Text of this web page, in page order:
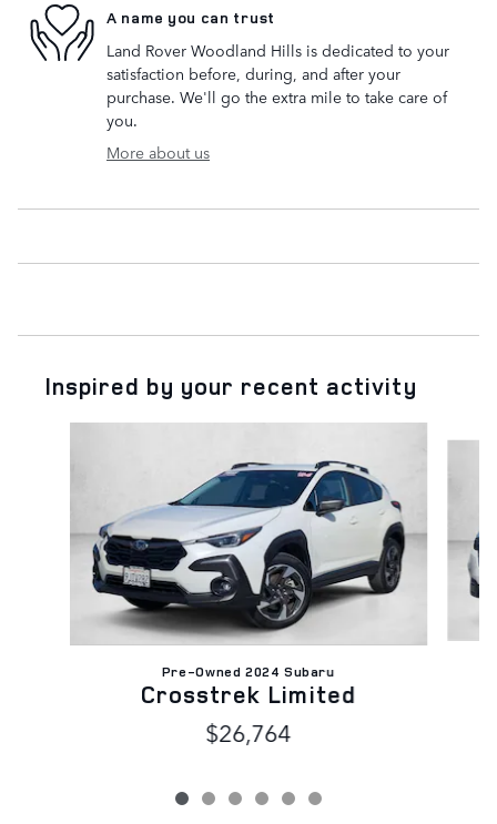
A name you can trust
Land Rover Woodland Hills is dedicated to your
satisfaction before, during, and after your
purchase. We'll go the extra mile to take care of
you.
More about us
Inspired by your recent activity
Pre-Owned 2024 Subaru
Crosstrek Limited
$26,764